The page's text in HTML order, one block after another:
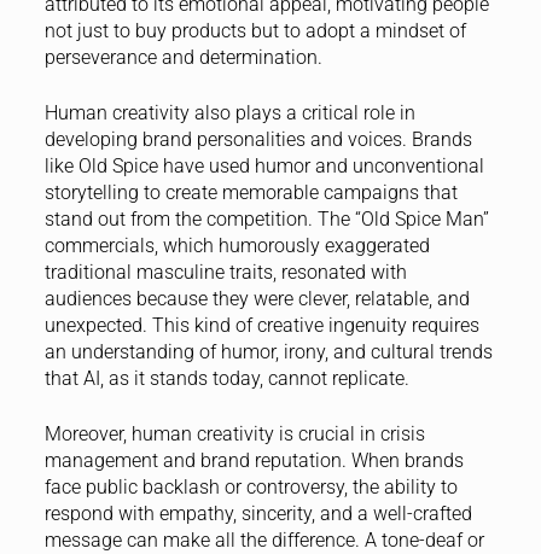
not just to buy products but to adopt a mindset of
perseverance and determination.
Human creativity also plays a critical role in
developing brand personalities and voices. Brands
like Old Spice have used humor and unconventional
storytelling to create memorable campaigns that
stand out from the competition. The “Old Spice Man”
commercials, which humorously exaggerated
traditional masculine traits, resonated with
audiences because they were clever, relatable, and
unexpected. This kind of creative ingenuity requires
an understanding of humor, irony, and cultural trends
that AI, as it stands today, cannot replicate.
Moreover, human creativity is crucial in crisis
management and brand reputation. When brands
face public backlash or controversy, the ability to
respond with empathy, sincerity, and a well-crafted
message can make all the difference. A tone-deaf or